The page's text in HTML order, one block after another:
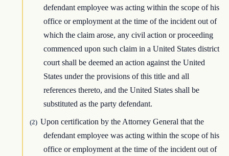
defendant employee was acting within the scope of his
office or employment at the time of the incident out of
which the claim arose, any civil action or proceeding
commenced upon such claim in a United States district
court shall be deemed an action against the United
States under the provisions of this title and all
references thereto, and the United States shall be
substituted as the party defendant.
(2) Upon certification by the Attorney General that the
defendant employee was acting within the scope of his
office or employment at the time of the incident out of